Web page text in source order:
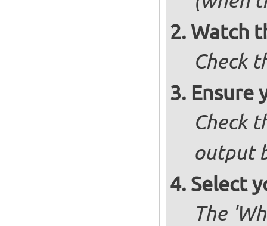
Watch
Check
Ensure
Check
output
Select
The